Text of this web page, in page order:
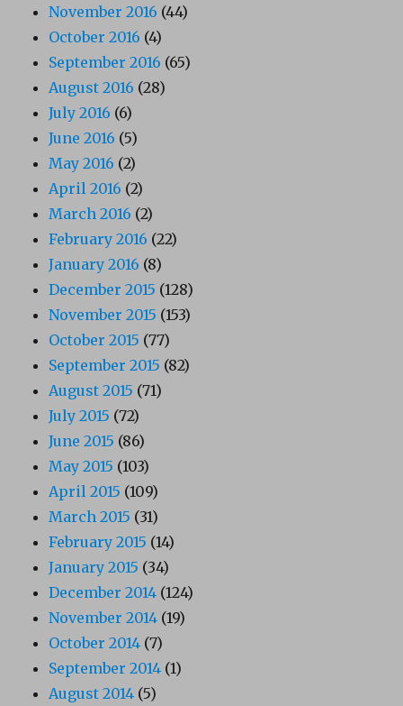
November 2016 (44)
October 2016 (4)
September 2016 (65)
August 2016 (28)
July 2016 (6)
June 2016 (5)
May 2016 (2)
April 2016 (2)
March 2016 (2)
February 2016 (22)
January 2016 (8)
December 2015 (128)
November 2015 (153)
October 2015 (77)
September 2015 (82)
August 2015 (71)
July 2015 (72)
June 2015 (86)
May 2015 (103)
April 2015 (109)
March 2015 (31)
February 2015 (14)
January 2015 (34)
December 2014 (124)
November 2014 (19)
October 2014 (7)
September 2014 (1)
August 2014 (5)